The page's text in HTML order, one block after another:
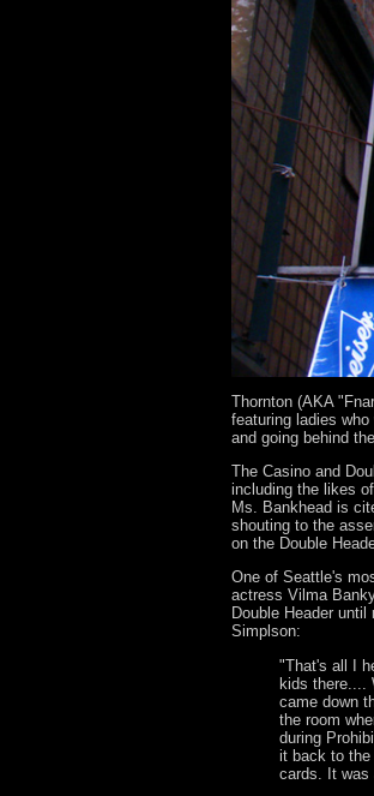
Thornton (AKA
featuring ladies
and going behind
The Casino and
including the likes
Ms. Bankhead is
shouting to the
on the Double
One of Seattle's
actress Vilma
Double Header
Simplson:
"That's all I
kids there....
came down
the room
during
it back to the
cards. It was